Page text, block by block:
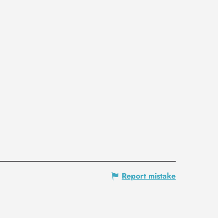
Report mistake